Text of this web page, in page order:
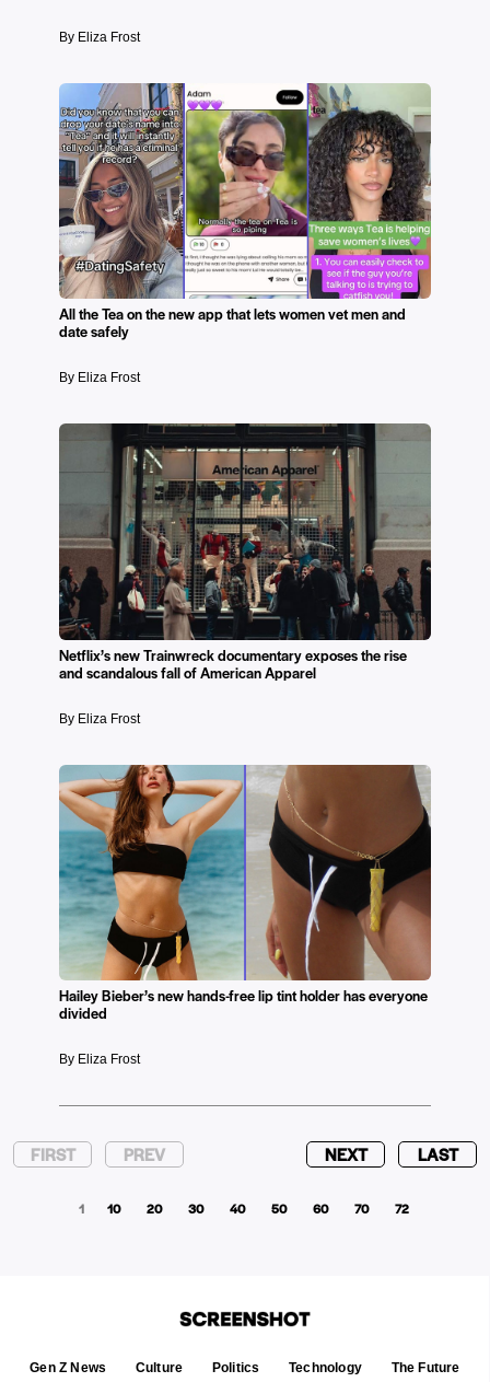
By Eliza Frost
All the Tea on the new app that lets women vet men and
date safely
By Eliza Frost
Netflix’s new Trainwreck documentary exposes the rise
and scandalous fall of American Apparel
By Eliza Frost
Hailey Bieber’s new hands-free lip tint holder has everyone
divided
By Eliza Frost
FIRST PREV
1 10 20 30 40 50 60 70 72
NEXT LAST
Gen Z News Culture Politics Technology The Future